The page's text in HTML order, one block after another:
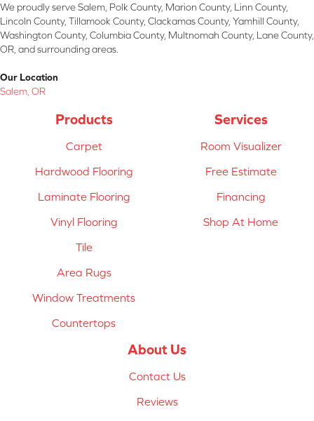
We proudly serve Salem, Polk County, Marion County, Linn County,
Lincoln County, Tillamook County, Clackamas County, Yamhill County,
Washington County, Columbia County, Multnomah County, Lane County,
OR, and surrounding areas.
Our Location
Salem, OR
Products
Carpet
Hardwood Flooring
Laminate Flooring
Vinyl Flooring
Tile
Area Rugs
Window Treatments
Countertops
Services
Room Visualizer
Free Estimate
Financing
Shop At Home
About Us
Contact Us
Reviews